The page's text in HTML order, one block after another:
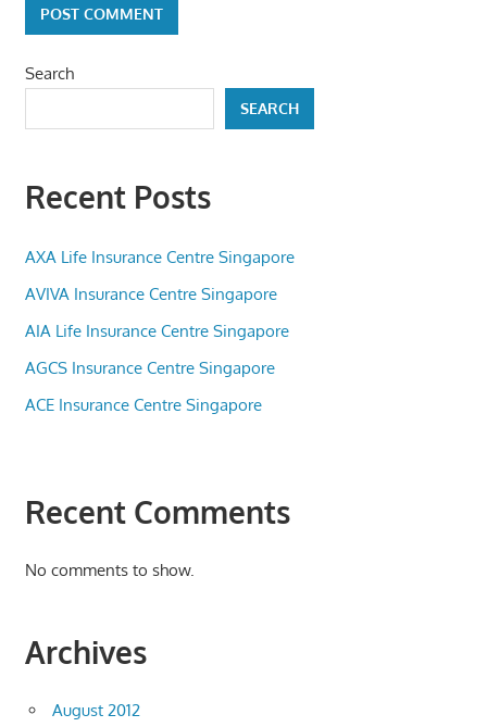
Search
SEARCH
Recent Posts
AXA Life Insurance Centre Singapore
AVIVA Insurance Centre Singapore
AIA Life Insurance Centre Singapore
AGCS Insurance Centre Singapore
ACE Insurance Centre Singapore
Recent Comments
No comments to show.
Archives
August 2012